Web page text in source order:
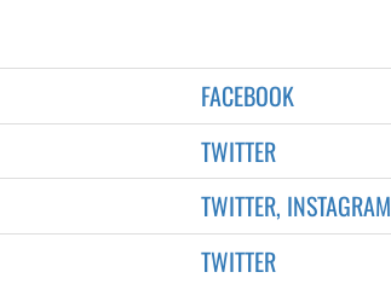
FACEBOOK
TWITTER
TWITTER, INSTAGRAM
TWITTER